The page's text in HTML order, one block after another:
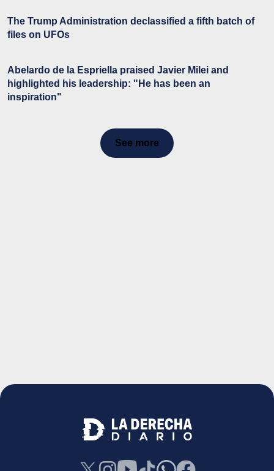
The Trump Administration declassified a fifth batch of
files on UFOs
Abelardo de la Espriella praised Javier Milei and
highlighted his leadership: "He has been an
inspiration"
See more